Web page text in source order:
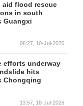
aid flood rescue
in south
Guangxi
06:27, 10-Jul-2026
efforts underway
hits
Chongqing
13:57, 18-Jul-2026